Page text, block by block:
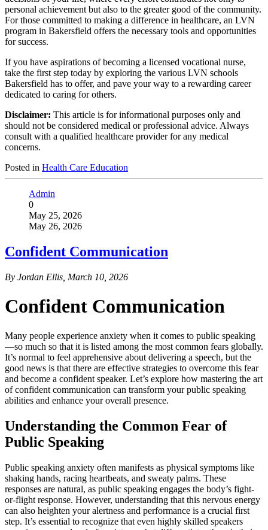
personal achievement but also to the greater good of the community.
For those committed to making a difference in healthcare, an LVN
program in Bakersfield offers the necessary tools and opportunities
for success.
If you have aspirations of becoming a licensed vocational nurse,
take the first step today by exploring the various LVN schools
Bakersfield has to offer, and pave your way to a rewarding career
dedicated to caring for others.
Disclaimer: This article is for informational purposes only and
should not be considered medical or professional advice. Always
consult with a qualified healthcare provider for any medical
concerns.
Posted in Health Care Education
Admin
0
May 25, 2026
May 26, 2026
Confident Communication
By Jordan Ellis, March 10, 2026
Confident Communication
Many people experience anxiety when it comes to public speaking
—so much so that it is listed among the most common fears globally.
It’s normal to feel apprehensive about delivering a speech, but the
good news is that there are effective strategies to overcome this fear
and become a confident speaker. Let’s explore how mastering the art
of confident communication can transform your public speaking
abilities and enhance your overall presence.
Understanding the Common Fear of
Public Speaking
Public speaking anxiety often manifests as physical symptoms like
shaking hands, racing heartbeats, and sweaty palms. These
responses are natural, as public speaking engages the body’s fight-
or-flight response. However, understanding that this nervous energy
can also heighten your alertness and performance is a crucial first
step. It’s essential to recognize that even highly skilled speakers